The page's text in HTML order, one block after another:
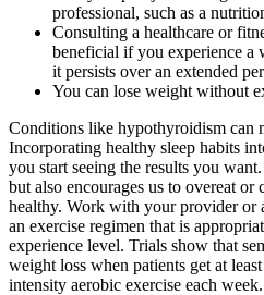
professional, such as a
Consulting a healthcare or
beneficial if you experience a
it persists over an extended
You can lose weight without
Conditions like hypothyroidism can
Incorporating healthy sleep habits
you start seeing the results you
but also encourages us to overeat or
healthy. Work with your provider or
an exercise regimen that is
experience level. Trials show that
weight loss when patients get at
intensity aerobic exercise each week.